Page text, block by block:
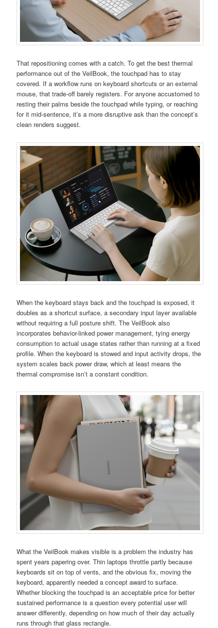
That repositioning comes with a catch. To get the best thermal
performance out of the VeilBook, the touchpad has to stay
covered. If a workflow runs on keyboard shortcuts or an external
mouse, that trade-off barely registers. For anyone accustomed to
resting their palms beside the touchpad while typing, or reaching
for it mid-sentence, it’s a more disruptive ask than the concept’s
clean renders suggest.
When the keyboard stays back and the touchpad is exposed, it
doubles as a shortcut surface, a secondary input layer available
without requiring a full posture shift. The VeilBook also
incorporates behavior-linked power management, tying energy
consumption to actual usage states rather than running at a fixed
profile. When the keyboard is stowed and input activity drops, the
system scales back power draw, which at least means the
thermal compromise isn’t a constant condition.
What the VeilBook makes visible is a problem the industry has
spent years papering over. Thin laptops throttle partly because
keyboards sit on top of vents, and the obvious fix, moving the
keyboard, apparently needed a concept award to surface.
Whether blocking the touchpad is an acceptable price for better
sustained performance is a question every potential user will
answer differently, depending on how much of their day actually
runs through that glass rectangle.